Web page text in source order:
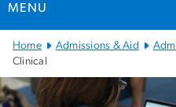
MENU
Main
Bootstrap
Navigation
Home Admissions & Aid
Clinical